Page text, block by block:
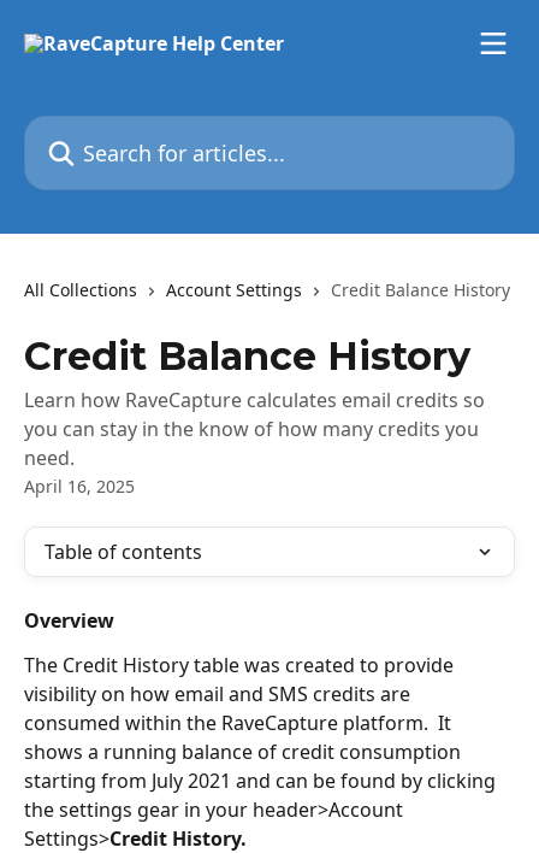
Search for articles...
All Collections Account Settings Credit Balance History
Credit Balance History
Learn how RaveCapture calculates email credits so
you can stay in the know of how many credits you
need.
April 16, 2025
Table of contents
Overview
The Credit History table was created to provide
visibility on how email and SMS credits are
consumed within the RaveCapture platform.  It
shows a running balance of credit consumption
starting from July 2021 and can be found by clicking
the settings gear in your header>Account
Settings>Credit History.